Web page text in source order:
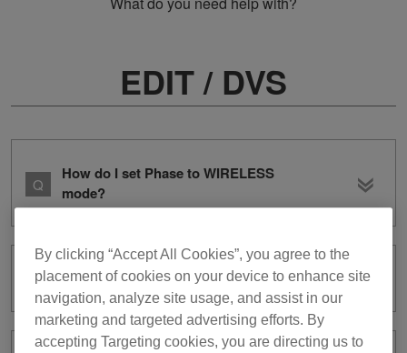
EDIT / DVS
How do I set Phase to WIRELESS
mode?
Are there any types of files I can’t edit?
By clicking “Accept All Cookies”, you agree to the
placement of cookies on your device to enhance site
navigation, analyze site usage, and assist in our
marketing and targeted advertising efforts. By
accepting Targeting cookies, you are directing us to